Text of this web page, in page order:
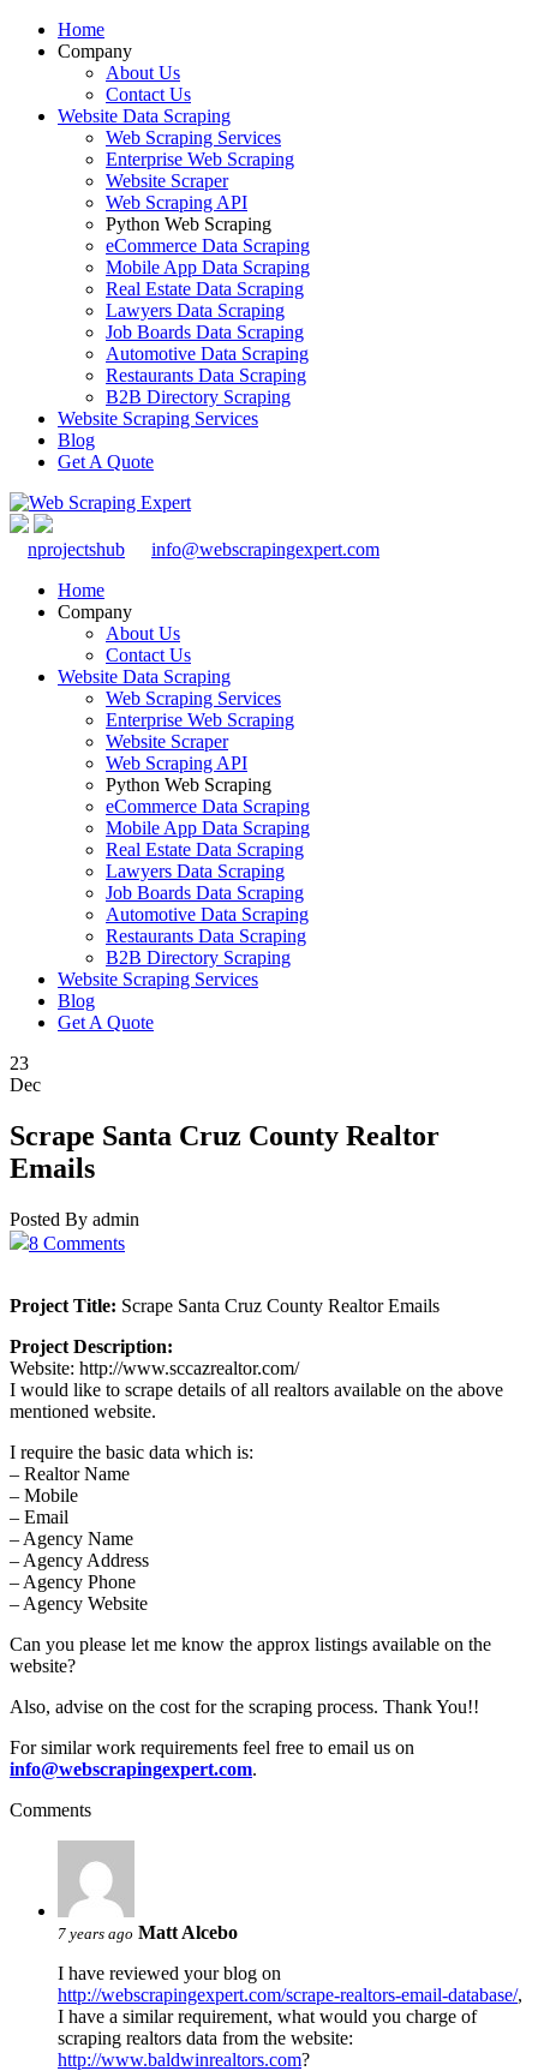
Home
Company
About Us
Contact Us
Website Data Scraping
Web Scraping Services
Enterprise Web Scraping
Website Scraper
Web Scraping API
Python Web Scraping
eCommerce Data Scraping
Mobile App Data Scraping
Real Estate Data Scraping
Lawyers Data Scraping
Job Boards Data Scraping
Automotive Data Scraping
Restaurants Data Scraping
B2B Directory Scraping
Website Scraping Services
Blog
Get A Quote
nprojectshub
info@webscrapingexpert.com
Home
Company
About Us
Contact Us
Website Data Scraping
Web Scraping Services
Enterprise Web Scraping
Website Scraper
Web Scraping API
Python Web Scraping
eCommerce Data Scraping
Mobile App Data Scraping
Real Estate Data Scraping
Lawyers Data Scraping
Job Boards Data Scraping
Automotive Data Scraping
Restaurants Data Scraping
B2B Directory Scraping
Website Scraping Services
Blog
Get A Quote
23
Dec
Scrape Santa Cruz County Realtor
Emails
Posted By admin
8 Comments
Project Title: Scrape Santa Cruz County Realtor Emails
Project Description:
Website: http://www.sccazrealtor.com/
I would like to scrape details of all realtors available on the above
mentioned website.
I require the basic data which is:
– Realtor Name
– Mobile
– Email
– Agency Name
– Agency Address
– Agency Phone
– Agency Website
Can you please let me know the approx listings available on the
website?
Also, advise on the cost for the scraping process. Thank You!!
For similar work requirements feel free to email us on
info@webscrapingexpert.com.
Comments
7 years ago Matt Alcebo
I have reviewed your blog on
http://webscrapingexpert.com/scrape-realtors-email-database/,
I have a similar requirement, what would you charge of
scraping realtors data from the website:
http://www.baldwinrealtors.com?